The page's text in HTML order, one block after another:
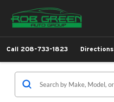
Call 208-733-1823 Directions